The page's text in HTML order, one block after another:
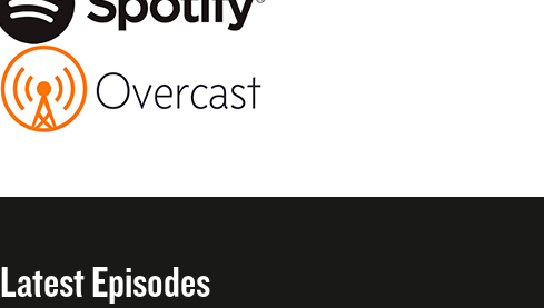
Latest Episodes